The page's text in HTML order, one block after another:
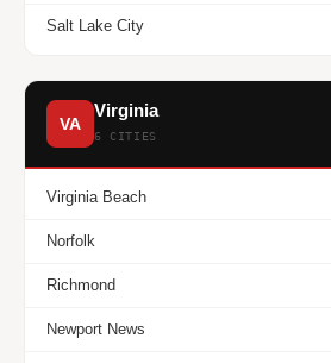
Salt Lake City
VA
Virginia
6 CITIES
Virginia Beach
Norfolk
Richmond
Newport News